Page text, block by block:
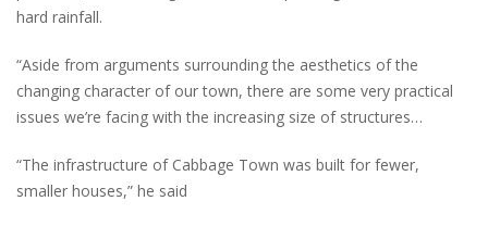
hard rainfall.
“Aside from arguments surrounding the aesthetics of the
changing character of our town, there are some very practical
issues we’re facing with the increasing size of structures…
“The infrastructure of Cabbage Town was built for fewer,
smaller houses,” he said